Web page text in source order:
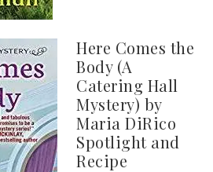
Here Comes the
Body (A
Catering Hall
Mystery) by
Maria DiRico
Spotlight and
Recipe